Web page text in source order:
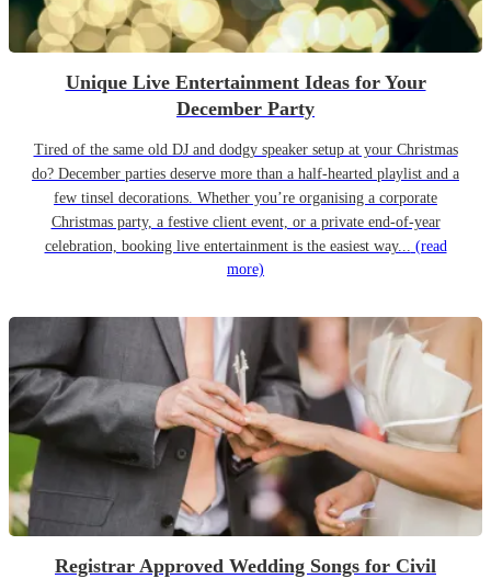
Unique Live Entertainment Ideas for Your
December Party
Tired of the same old DJ and dodgy speaker setup at your Christmas
do? December parties deserve more than a half-hearted playlist and a
few tinsel decorations. Whether you’re organising a corporate
Christmas party, a festive client event, or a private end-of-year
celebration, booking live entertainment is the easiest way... (read
more)
Registrar Approved Wedding Songs for Civil